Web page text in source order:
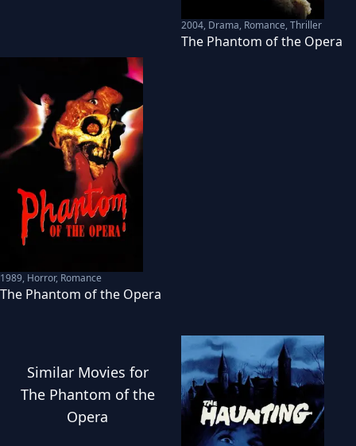
2004, Drama, Romance, Thriller
The Phantom of the Opera
1989, Horror, Romance
The Phantom of the Opera
Similar Movies for
The Phantom of the
Opera